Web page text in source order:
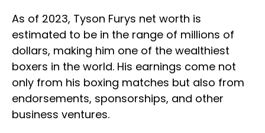
As of 2023, Tyson Furys net worth is
estimated to be in the range of millions of
dollars, making him one of the wealthiest
boxers in the world. His earnings come not
only from his boxing matches but also from
endorsements, sponsorships, and other
business ventures.